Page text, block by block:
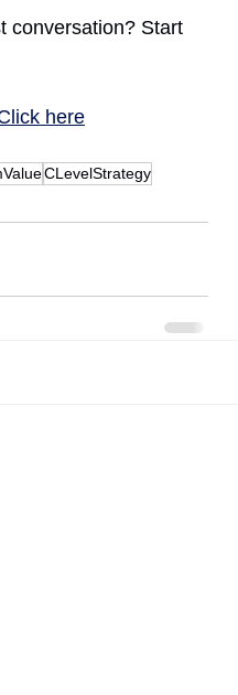
conversation? Start
here
CLevelStrategy